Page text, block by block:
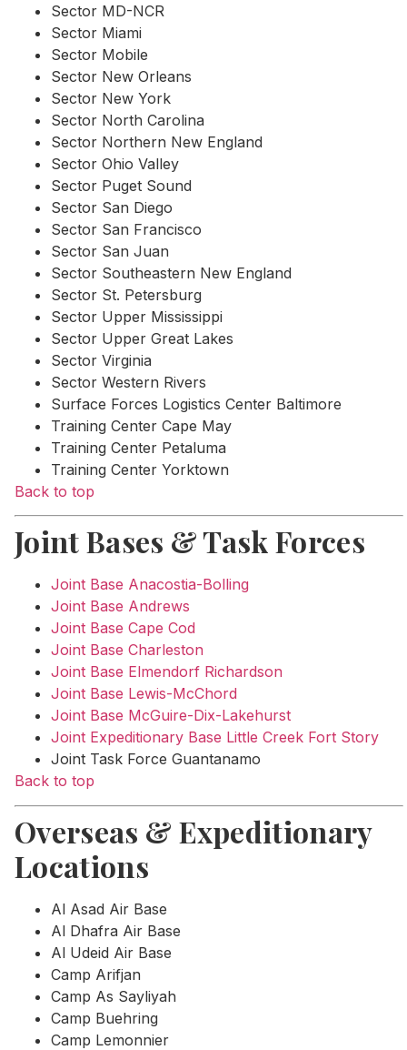
Sector MD-NCR
Sector Miami
Sector Mobile
Sector New Orleans
Sector New York
Sector North Carolina
Sector Northern New England
Sector Ohio Valley
Sector Puget Sound
Sector San Diego
Sector San Francisco
Sector San Juan
Sector Southeastern New England
Sector St. Petersburg
Sector Upper Mississippi
Sector Upper Great Lakes
Sector Virginia
Sector Western Rivers
Surface Forces Logistics Center Baltimore
Training Center Cape May
Training Center Petaluma
Training Center Yorktown
Back to top
Joint Bases & Task Forces
Joint Base Anacostia-Bolling
Joint Base Andrews
Joint Base Cape Cod
Joint Base Charleston
Joint Base Elmendorf Richardson
Joint Base Lewis-McChord
Joint Base McGuire-Dix-Lakehurst
Joint Expeditionary Base Little Creek Fort Story
Joint Task Force Guantanamo
Back to top
Overseas & Expeditionary
Locations
Al Asad Air Base
Al Dhafra Air Base
Al Udeid Air Base
Camp Arifjan
Camp As Sayliyah
Camp Buehring
Camp Lemonnier